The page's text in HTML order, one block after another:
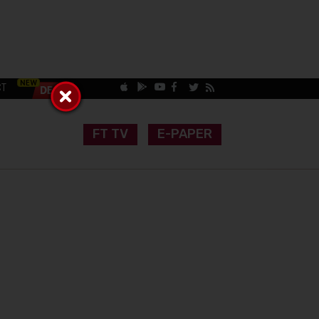
FT TV E-PAPER